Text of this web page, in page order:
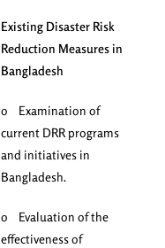
Existing Disaster Risk
Reduction Measures in
Bangladesh
o Examination of
current DRR programs
and initiatives in
Bangladesh.
o Evaluation of the
effectiveness of